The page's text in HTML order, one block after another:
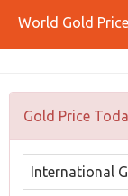
World Gold
Gold Price
International